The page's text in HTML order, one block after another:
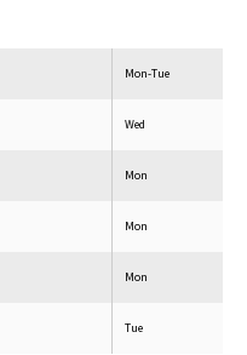
Mon-Tue
Wed
Mon
Mon
Mon
Tue